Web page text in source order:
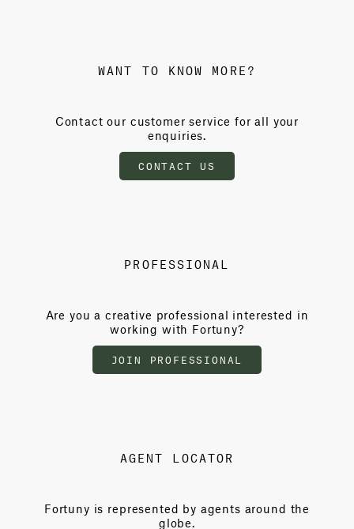
WANT TO KNOW MORE?
Contact our customer service for all your
enquiries.
CONTACT US
PROFESSIONAL
Are you a creative professional interested in
working with Fortuny?
JOIN PROFESSIONAL
AGENT LOCATOR
Fortuny is represented by agents around the
globe.